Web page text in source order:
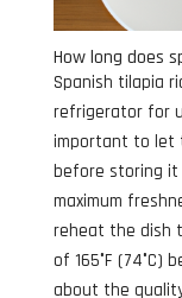
How long does
Spanish tilapia
refrigerator for
important to let
before storing it
maximum
reheat the dish
of 165°F (74°C)
about the